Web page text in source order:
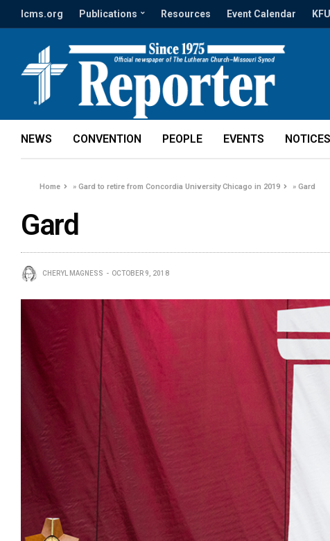
lcms.org Publications Resources Event Calendar
NEWS CONVENTION PEOPLE EVENTS NOTICES
Home »Gard to retire from Concordia University Chicago in 2019 »Gard
Gard
CHERYL MAGNESS OCTOBER 9, 2018